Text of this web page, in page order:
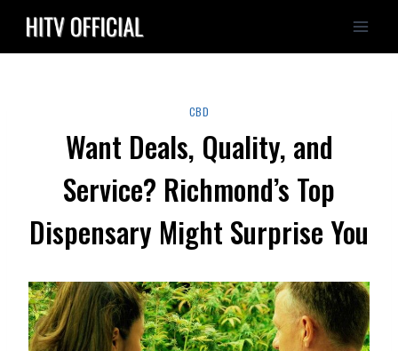
content
CBD
Want Deals, Quality, and
Service? Richmond’s Top
Dispensary Might Surprise You